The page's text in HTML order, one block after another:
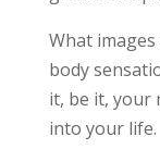
What
body
it, be it, your
into your life.